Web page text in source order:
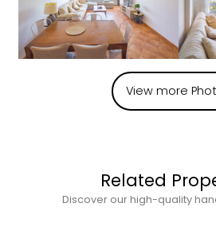
View more
Related
Discover our high-quality